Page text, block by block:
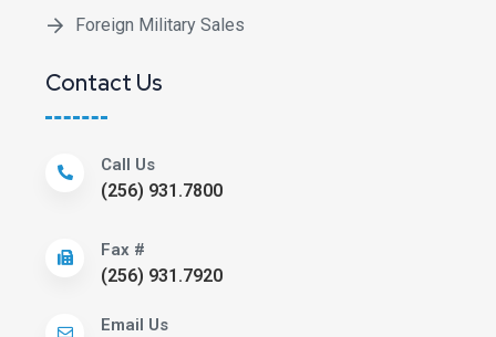
Foreign Military Sales
Contact Us
Call Us
(256) 931.7800
Fax #
(256) 931.7920
Email Us